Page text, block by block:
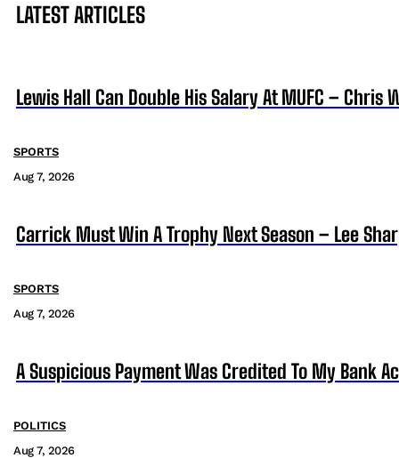
LATEST ARTICLES
Lewis Hall Can Double His Salary At MUFC – Chris
SPORTS
Aug 7, 2026
Carrick Must Win A Trophy Next Season – Lee
SPORTS
Aug 7, 2026
A Suspicious Payment Was Credited To My Bank
POLITICS
Aug 7, 2026